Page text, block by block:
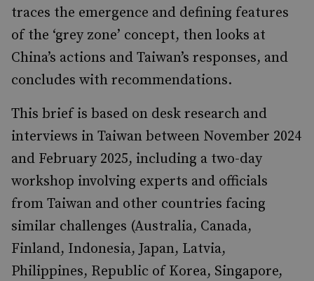
traces the emergence and defining features
of the ‘grey zone’ concept, then looks at
China’s actions and Taiwan’s responses, and
concludes with recommendations.
This brief is based on desk research and
interviews in Taiwan between November 2024
and February 2025, including a two-day
workshop involving experts and officials
from Taiwan and other countries facing
similar challenges (Australia, Canada,
Finland, Indonesia, Japan, Latvia,
Philippines, Republic of Korea, Singapore,